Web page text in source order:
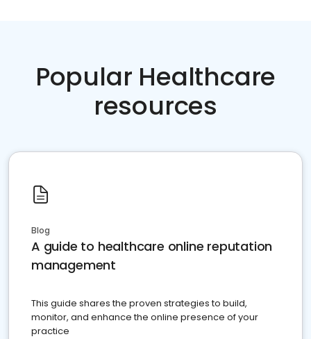
Popular Healthcare
resources
Blog
A guide to healthcare online reputation
management
This guide shares the proven strategies to build,
monitor, and enhance the online presence of your
practice